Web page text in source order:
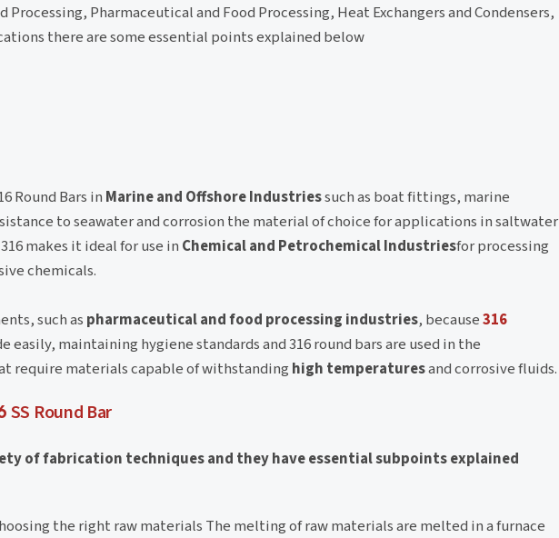
Pharmaceutical and Food Processing, Heat Exchangers and Condensers,
there are some essential points explained below
Round Bars in Marine and Offshore Industriessuch as boat fittings, marine
to seawater and corrosion the material of choice for applications in saltwater
makes it ideal for use in Chemical and Petrochemical Industriesfor processing
chemicals.
such as pharmaceutical and food processing industries, because316
easily, maintaining hygiene standards and 316 round bars are used in the
require materials capable of withstanding high temperaturesand corrosive fluids.
SS Round Bar
of fabrication techniques and they have essential subpoints explained
the right raw materials The melting of raw materials are melted in a furnace